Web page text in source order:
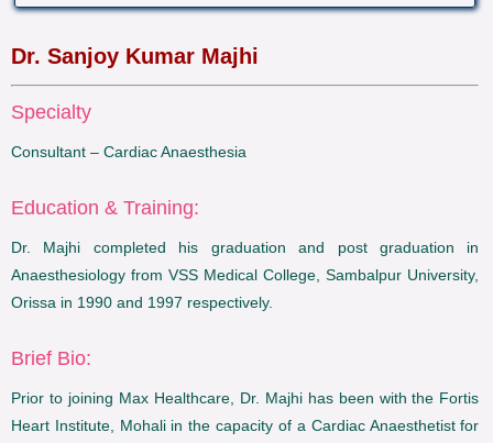
Dr. Sanjoy Kumar Majhi
Specialty
Consultant – Cardiac Anaesthesia
Education & Training:
Dr. Majhi completed his graduation and post graduation in
Anaesthesiology from VSS Medical College, Sambalpur University,
Orissa in 1990 and 1997 respectively.
Brief Bio:
Prior to joining Max Healthcare, Dr. Majhi has been with the Fortis
Heart Institute, Mohali in the capacity of a Cardiac Anaesthetist for